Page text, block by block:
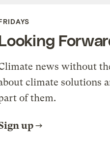
news without
climate solutions
of them.
up